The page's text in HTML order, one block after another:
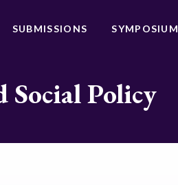
SUBMISSIONS SYMPOSIUM
Social Policy